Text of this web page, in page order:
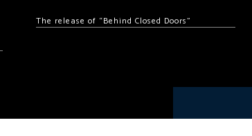
The release of “Behind Closed Doors”